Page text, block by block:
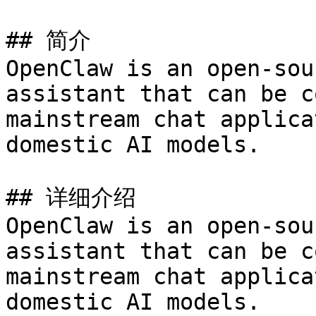
## 简介
OpenClaw is an open-
assistant that can be
mainstream chat
domestic AI models.
## 详细介绍
OpenClaw is an open-
assistant that can be
mainstream chat
domestic AI models.